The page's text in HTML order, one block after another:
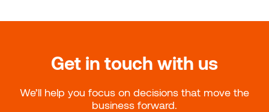
Get in touch with us
We’ll help you focus on decisions that move the
business forward.